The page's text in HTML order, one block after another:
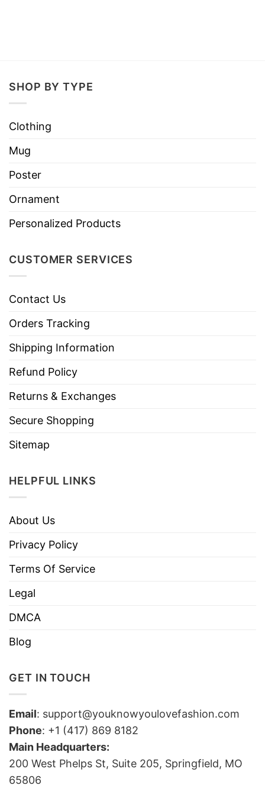
SHOP BY TYPE
Clothing
Mug
Poster
Ornament
Personalized Products
CUSTOMER SERVICES
Contact Us
Orders Tracking
Shipping Information
Refund Policy
Returns & Exchanges
Secure Shopping
Sitemap
HELPFUL LINKS
About Us
Privacy Policy
Terms Of Service
Legal
DMCA
Blog
GET IN TOUCH
Email: support@youknowyoulovefashion.com
Phone: +1 (417) 869 8182
Main Headquarters:
200 West Phelps St, Suite 205, Springfield, MO
65806